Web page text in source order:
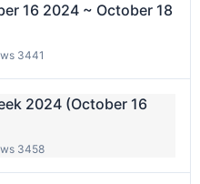
16 2024 ~ October 18
3441
2024 (October 16
3458